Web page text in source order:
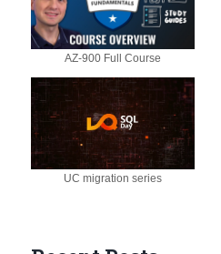
AZ-900 Full Course
UC migration series